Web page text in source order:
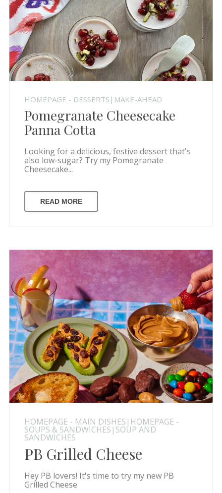
HOMEPAGE - DESSERTS|MAKE-AHEAD
Pomegranate Cheesecake
Panna Cotta
Looking for a delicious, festive dessert that's
also low-sugar? Try my Pomegranate
Cheesecake...
READ MORE
HOMEPAGE - MAIN DISHES|HOMEPAGE -
SOUPS & SANDWICHES|SOUP AND
SANDWICHES
PB Grilled Cheese
Hey PB lovers! It's time to try my new PB
Grilled Cheese